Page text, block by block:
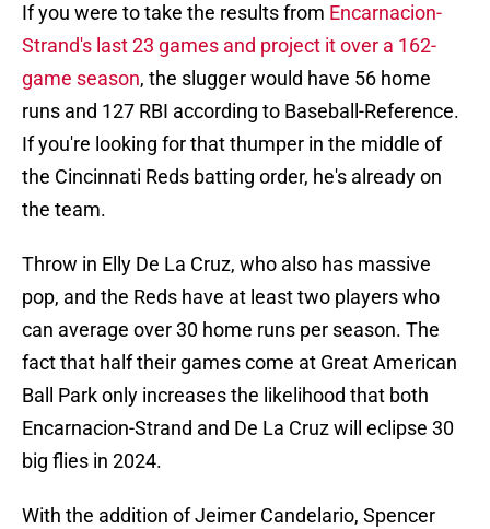
If you were to take the results from Encarnacion-
Strand's last 23 games and project it over a 162-
game season, the slugger would have 56 home
runs and 127 RBI according to Baseball-Reference.
If you're looking for that thumper in the middle of
the Cincinnati Reds batting order, he's already on
the team.
Throw in Elly De La Cruz, who also has massive
pop, and the Reds have at least two players who
can average over 30 home runs per season. The
fact that half their games come at Great American
Ball Park only increases the likelihood that both
Encarnacion-Strand and De La Cruz will eclipse 30
big flies in 2024.
With the addition of Jeimer Candelario, Spencer